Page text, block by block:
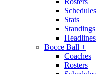
Schedules
Stats
Standings
Headlines
Bocce Ball +
Coaches
Rosters